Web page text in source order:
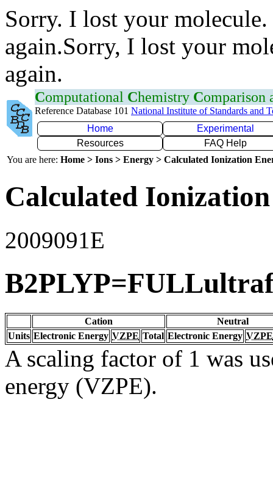
Sorry. I lost your
again.Sorry, I lost your
again.
Computational Chemistry Comparison
Reference Database 101 National Institute of Standards and
Home
Experimental
Resources
FAQ Help
You are here: Home > Ions > Energy > Calculated Ionization
Calculated
2009091E
Cation
Neutral
Units Electronic Energy VZPE Total Electronic Energy VZPE
A scaling factor of 1 was
energy (VZPE).